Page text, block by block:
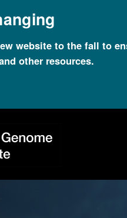
website to the fall to
other resources.